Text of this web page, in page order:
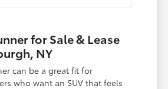
for Sale & Lease
NY
can be a great fit for
who want an SUV that feels